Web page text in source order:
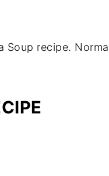
Soup recipe.